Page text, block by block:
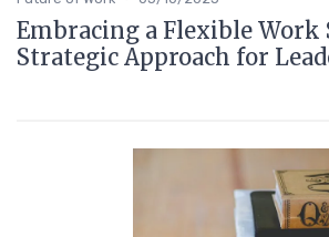
Embracing a Flexible Work
Strategic Approach for